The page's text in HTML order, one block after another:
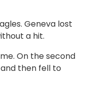
Geneva lost
a hit.
On the second
and then fell to